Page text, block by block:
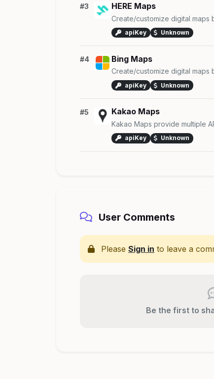
#3 HERE Maps
Create/customize digital maps
apiKey Unknown
#4 Bing Maps
Create/customize digital maps
apiKey Unknown
#5 Kakao Maps
Kakao Maps provide multiple
apiKey Unknown
User Comments
Please Sign in to leave a
Be the first to